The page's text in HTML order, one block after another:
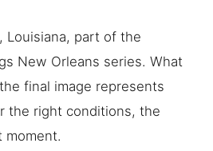
Louisiana, part of the
New Orleans series. What
final image represents
the right conditions, the
moment.